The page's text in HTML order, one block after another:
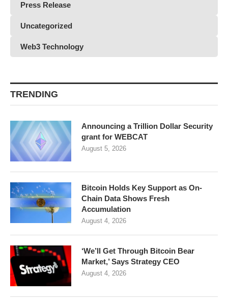
Press Release
Uncategorized
Web3 Technology
TRENDING
Announcing a Trillion Dollar Security
grant for WEBCAT
August 5, 2026
Bitcoin Holds Key Support as On-
Chain Data Shows Fresh
Accumulation
August 4, 2026
‘We’ll Get Through Bitcoin Bear
Market,’ Says Strategy CEO
August 4, 2026